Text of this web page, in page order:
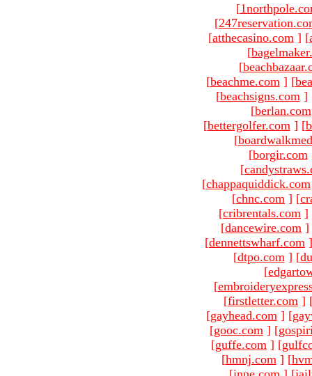
[
[
[atthecasino.com ] [
[
[
[beachme.com ] [
[beachsigns.com ]
[berlan.com
[bettergolfer.com ] [
[
[borgir.com
[
[chappaquiddick.com
[chnc.com ] [
[cribrentals.com ]
[dancewire.com ]
[dennettswharf.com ]
[dtpo.com ] [
[
[
[firstletter.com ]
[gayhead.com ] [
[gooc.com ] [
[guffe.com ] [
[hmnj.com ] [